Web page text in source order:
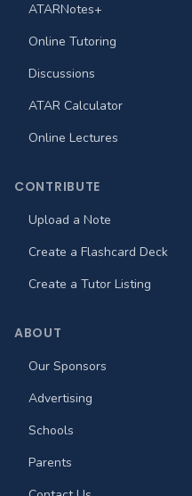
ATARNotes+
Online Tutoring
Discussions
ATAR Calculator
Online Lectures
CONTRIBUTE
Upload a Note
Create a Flashcard Deck
Create a Tutor Listing
ABOUT
Our Sponsors
Advertising
Schools
Parents